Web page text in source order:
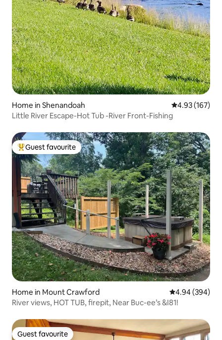
Home in Shenandoah 4.93 out of 5
4.93 (167)
Little River Escape-Hot Tub -River Front-Fishing
Top guest favourite
Guest favourite
Home in Mount Crawford 4.94 out of 5
4.94 (394)
River views, HOT TUB, firepit, Near Buc-ee’s &I81!
Guest favourite
Guest favourite